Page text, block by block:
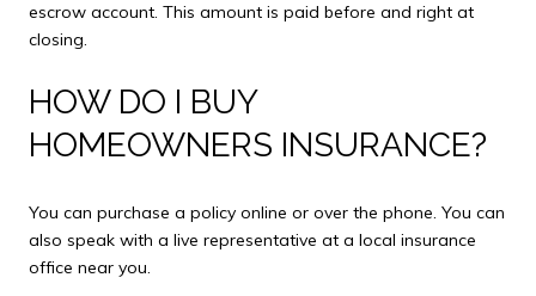
escrow account. This amount is paid before and right at
closing.
HOW DO I BUY
HOMEOWNERS INSURANCE?
You can purchase a policy online or over the phone. You can
also speak with a live representative at a local insurance
office near you.